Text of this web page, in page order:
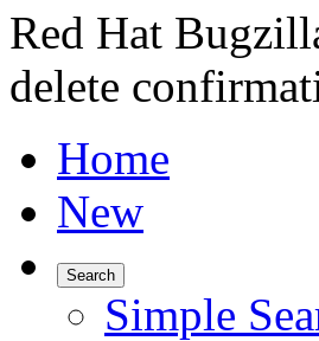
Red Hat
delete
Home
New
Search
Simple